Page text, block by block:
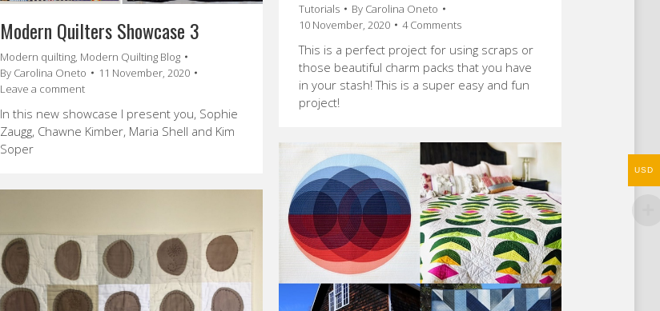
Modern Quilters Showcase 3
Modern quilting, Modern Quilting Blog
By Carolina Oneto
11 November, 2020
Leave a comment
In this new showcase I present you, Sophie
Zaugg, Chawne Kimber, Maria Shell and Kim
Soper
Tutorials By Carolina Oneto
10 November, 2020
4 Comments
This is a perfect project for using scraps or
those beautiful charm packs that you have
in your stash! This is a super easy and fun
project!
USD